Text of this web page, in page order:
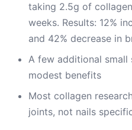
taking 2.5g of
weeks. Results: 12%
and 42% decrease in
A few additional small
modest benefits
Most collagen
joints, not nails